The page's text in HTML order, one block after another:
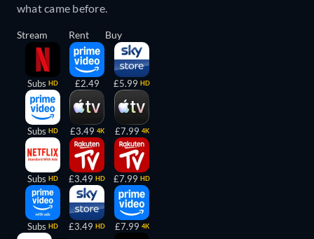
what came before.
Stream
Subs HD
Subs HD
Subs HD
Subs HD
Rent
£2.49
£3.49 4K
£3.49 HD
£3.49 HD
Buy
£5.99 HD
£7.99 4K
£7.99 HD
£7.99 4K